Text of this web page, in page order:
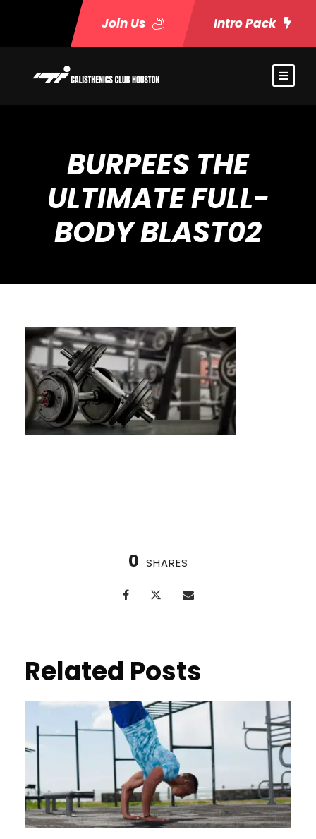
Join Us Intro Pack
BURPEES THE
ULTIMATE FULL-
BODY BLAST02
0 SHARES
Related Posts